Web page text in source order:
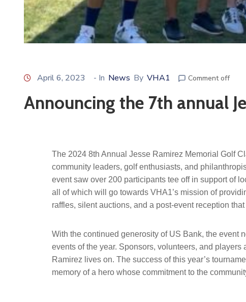
April 6, 2023 - In News By VHA1 Comment off
Announcing the 7th annual
The 2024 8th Annual Jesse Ramirez Memorial Golf
community leaders, golf enthusiasts, and
event saw over 200 participants tee off in support of
all of which will go towards VHA1’s mission of
raffles, silent auctions, and a post-event reception
With the continued generosity of US Bank, the event
events of the year. Sponsors, volunteers, and
Ramirez lives on. The success of this year’s
memory of a hero whose commitment to the